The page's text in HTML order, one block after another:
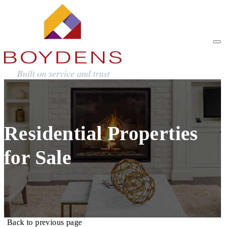
Residential Properties
for Sale
Back to previous page